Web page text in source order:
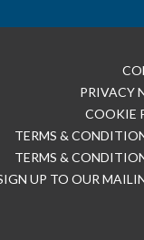
PRIVACY
COOKIE
TERMS &
TERMS &
UP TO OUR